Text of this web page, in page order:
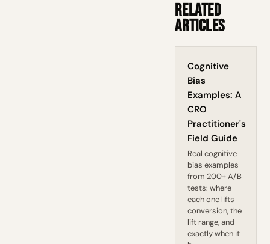
Related
Articles
Cognitive
Bias
Examples: A
CRO
Practitioner's
Field Guide
Real cognitive
bias examples
from 200+ A/B
tests: where
each one lifts
conversion, the
lift range, and
exactly when it